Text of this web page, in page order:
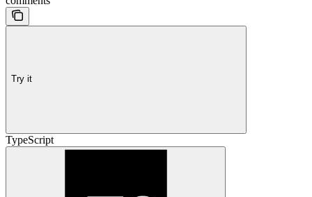
Try it
TypeScript